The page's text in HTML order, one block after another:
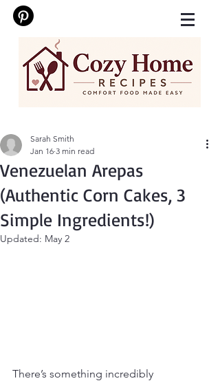
Venezuelan Arepas
(Authentic Corn Cakes, 3
Simple Ingredients!)
Sarah Smith
Jan 16 3 min read
Updated: May 2
There’s something incredibly